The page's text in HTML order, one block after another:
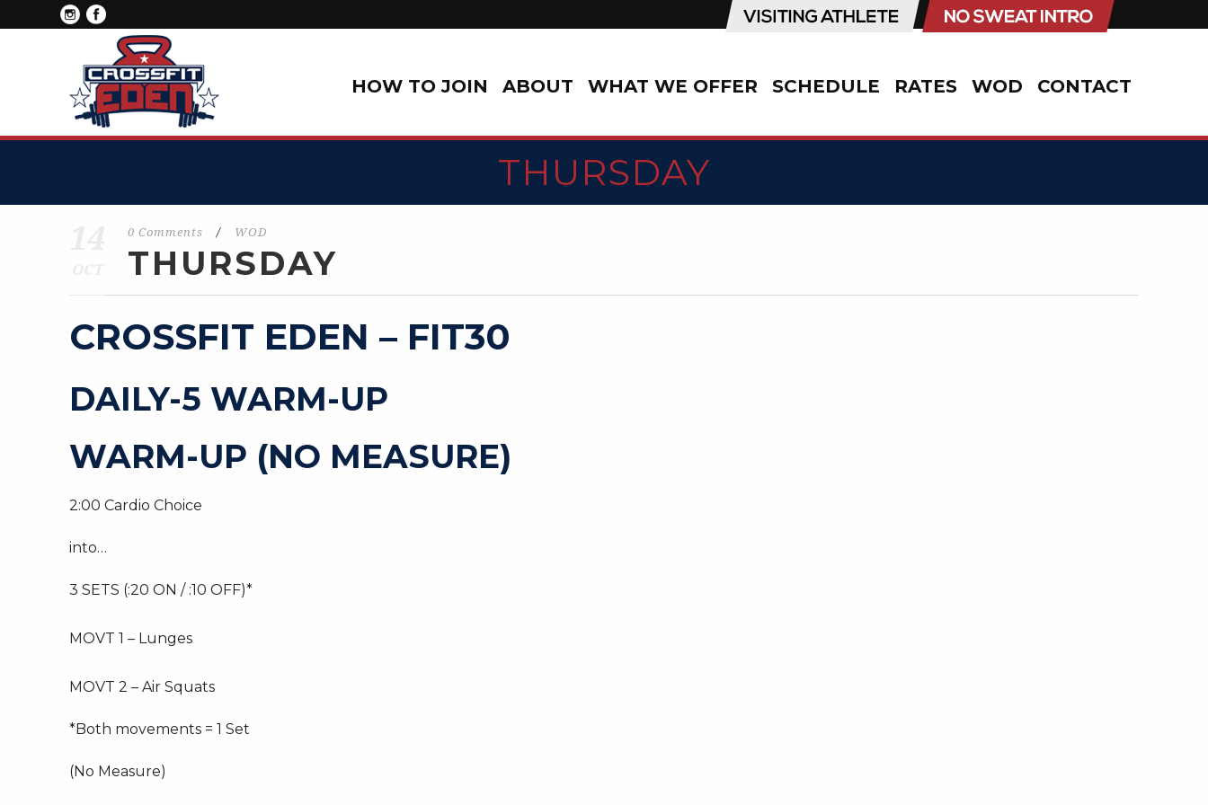
HOW TO JOIN ABOUT WHAT WE OFFER SCHEDULE RATES WOD CONTACT
THURSDAY
0 Comments / WOD
THURSDAY
CROSSFIT EDEN – FIT30
DAILY-5 WARM-UP
WARM-UP (NO MEASURE)
2:00 Cardio Choice
into…
3 SETS (:20 ON / :10 OFF)*
MOVT 1 – Lunges
MOVT 2 – Air Squats
*Both movements = 1 Set
(No Measure)